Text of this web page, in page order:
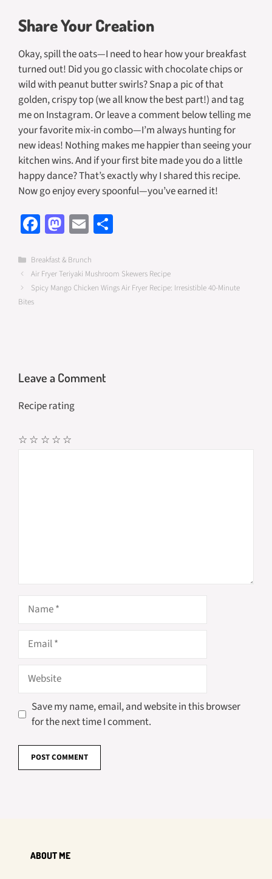
Share Your Creation
Okay, spill the oats—I need to hear how your breakfast
turned out! Did you go classic with chocolate chips or
wild with peanut butter swirls? Snap a pic of that
golden, crispy top (we all know the best part!) and tag
me on Instagram. Or leave a comment below telling me
your favorite mix-in combo—I’m always hunting for
new ideas! Nothing makes me happier than seeing your
kitchen wins. And if your first bite made you do a little
happy dance? That’s exactly why I shared this recipe.
Now go enjoy every spoonful—you’ve earned it!
Fa
b
o
M
to
d
E
ail
e
Categories
Breakfast & Brunch
Air Fryer Teriyaki Mushroom Skewers Recipe
Spicy Mango Chicken Wings Air Fryer Recipe: Irresistible 40-Minute
Bites
Leave a Comment
Recipe rating
☆
☆
☆
☆
☆
Website
Save my name, email, and website in this browser
for the next time I comment.
ABOUT ME